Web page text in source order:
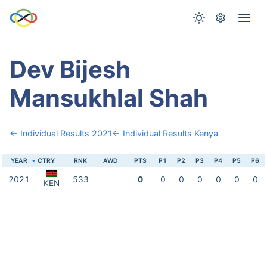
Dev Bijesh
Mansukhlal Shah
← Individual Results 2021← Individual Results Kenya
YEAR CTRY RNK AWD PTS P1 P2 P3 P4 P5 P6
2021 KEN 533 0 0 0 0 0 0 0